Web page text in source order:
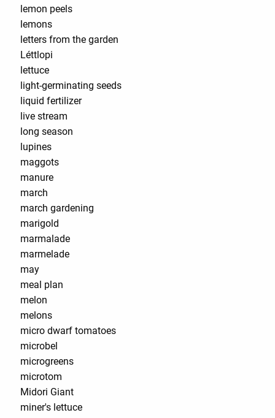
lemon peels
lemons
letters from the garden
Léttlopi
lettuce
light-germinating seeds
liquid fertilizer
live stream
long season
lupines
maggots
manure
march
march gardening
marigold
marmalade
marmelade
may
meal plan
melon
melons
micro dwarf tomatoes
microbel
microgreens
microtom
Midori Giant
miner's lettuce